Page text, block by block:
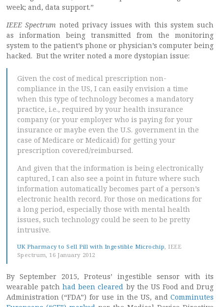
week; and, data support.”
IEEE Spectrum noted privacy issues with this system such
as information being transmitted from the monitoring
system to the patient’s phone or physician’s computer being
hacked. But the writer noted a more dystopian issue:
Given the cost of medical prescription non-
compliance in the US, I can easily envision a time
when this type of technology becomes a mandatory
practice, i.e., required by your health insurance
company (or your employer who is paying for your
insurance or maybe even the U.S. government in the
case of Medicare or Medicaid) for getting your
prescription covered/reimbursed.
And given that the information is being electronically
captured, I can also see a point in future where such
information automatically becomes part of a person’s
electronic health record. For those on medications for
a long period, especially those with mental health
issues, such technology could be seen to be pretty
intrusive.
UK Pharmacy to Sell Pill with Ingestible Microchip, IEEE
Spectrum, 16 January 2012
By September 2015, Proteus’ ingestible sensor with its
wearable patchhad been cleared by the US Food and Drug
Administration (“FDA”) for use in the US, and Comminutes